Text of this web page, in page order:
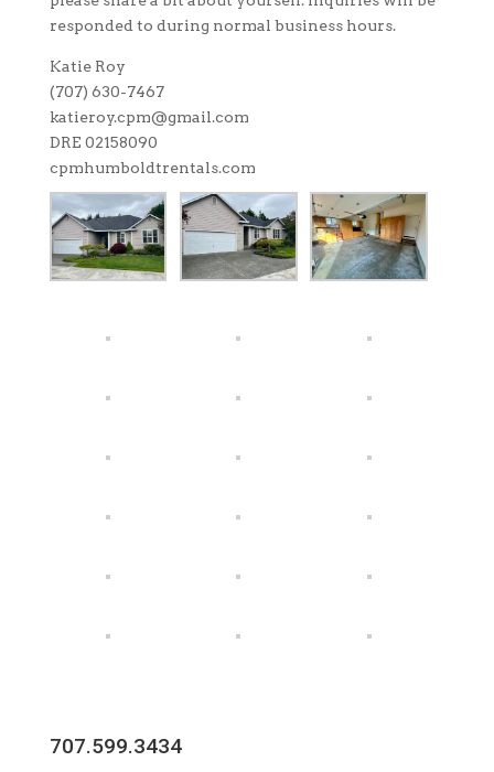
responded to during normal business hours.
Katie Roy
(707) 630-7467
katieroy.cpm@gmail.com
DRE 02158090
cpmhumboldtrentals.com
707.599.3434